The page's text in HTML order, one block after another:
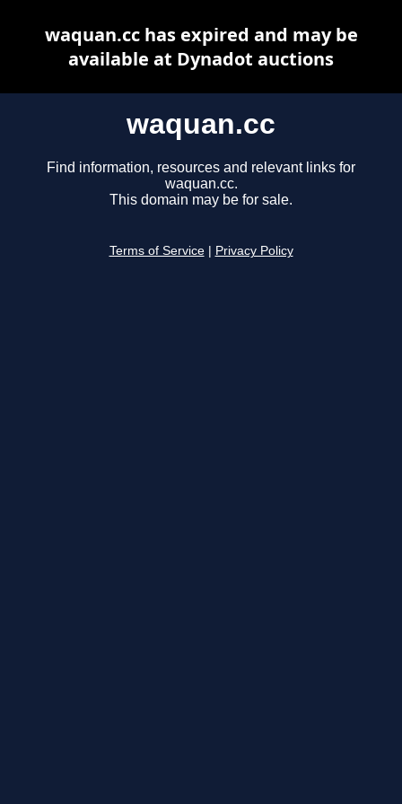
waquan.cc
Find information, resources and relevant links for
waquan.cc.
This domain may be for sale.
Terms of Service Privacy Policy
waquan.cc has expired and may be
available at Dynadot auctions